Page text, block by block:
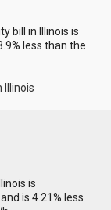
bill in Illinois is
less than the
Illinois
is
and is 4.21% less